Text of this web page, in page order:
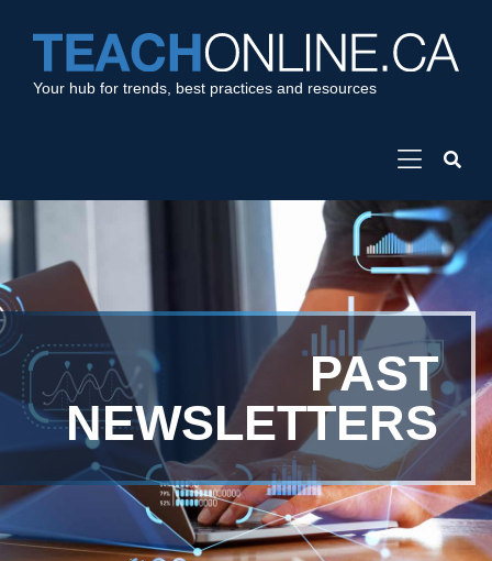
Your hub for trends, best practices and resources
PAST
NEWSLETTERS